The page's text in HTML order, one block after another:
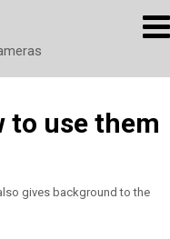
to use them
gives background to the